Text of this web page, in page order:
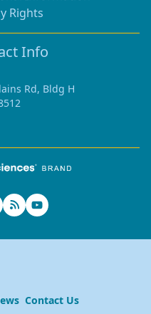
Rights
Info
Rd, Bldg H
Contact Us